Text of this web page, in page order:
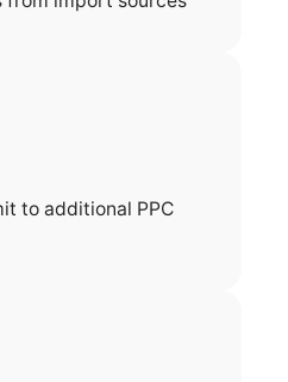
to additional PPC